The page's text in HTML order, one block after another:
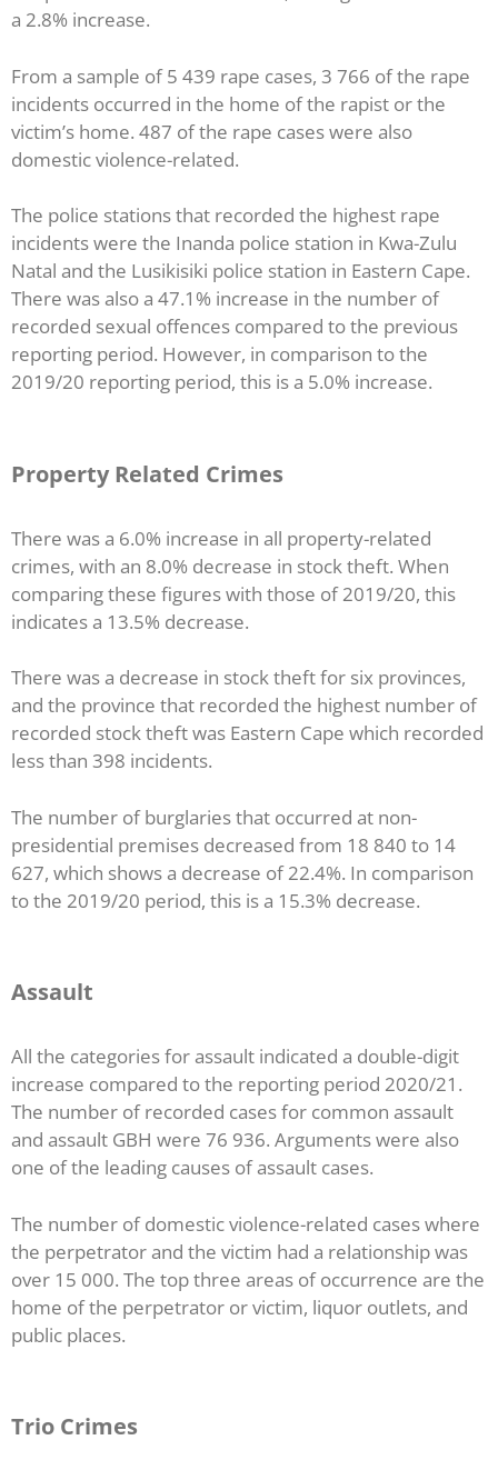
a 2.8% increase.
From a sample of 5 439 rape cases, 3 766 of the rape
incidents occurred in the home of the rapist or the
victim’s home. 487 of the rape cases were also
domestic violence-related.
The police stations that recorded the highest rape
incidents were the Inanda police station in Kwa-Zulu
Natal and the Lusikisiki police station in Eastern Cape.
There was also a 47.1% increase in the number of
recorded sexual offences compared to the previous
reporting period. However, in comparison to the
2019/20 reporting period, this is a 5.0% increase.
Property Related Crimes
There was a 6.0% increase in all property-related
crimes, with an 8.0% decrease in stock theft. When
comparing these figures with those of 2019/20, this
indicates a 13.5% decrease.
There was a decrease in stock theft for six provinces,
and the province that recorded the highest number of
recorded stock theft was Eastern Cape which recorded
less than 398 incidents.
The number of burglaries that occurred at non-
presidential premises decreased from 18 840 to 14
627, which shows a decrease of 22.4%. In comparison
to the 2019/20 period, this is a 15.3% decrease.
Assault
All the categories for assault indicated a double-digit
increase compared to the reporting period 2020/21.
The number of recorded cases for common assault
and assault GBH were 76 936. Arguments were also
one of the leading causes of assault cases.
The number of domestic violence-related cases where
the perpetrator and the victim had a relationship was
over 15 000. The top three areas of occurrence are the
home of the perpetrator or victim, liquor outlets, and
public places.
Trio Crimes